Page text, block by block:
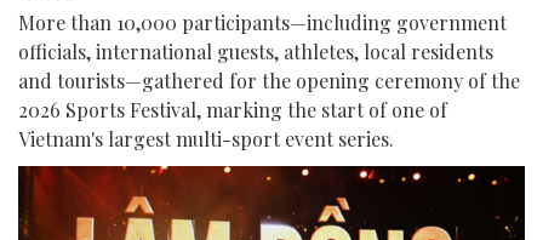
More than 10,000 participants—including government
officials, international guests, athletes, local residents
and tourists—gathered for the opening ceremony of the
2026 Sports Festival, marking the start of one of
Vietnam's largest multi-sport event series.